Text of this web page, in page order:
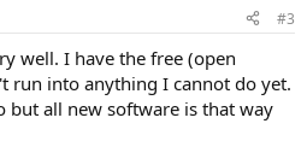
#3
well. I have the free (open
run into anything I cannot do yet.
but all new software is that way